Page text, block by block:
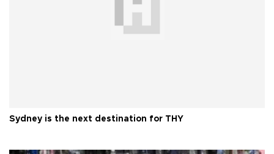
Sydney is the next destination for THY